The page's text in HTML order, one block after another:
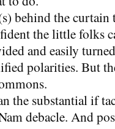
behind the
the little folks
and easily
polarities. But
the substantial if
debacle. And